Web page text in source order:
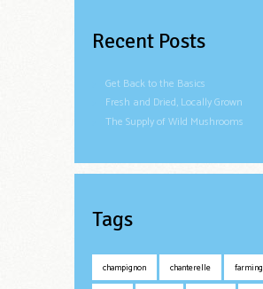
Recent Posts
Get Back to the Basics
Fresh and Dried, Locally Grown
The Supply of Wild Mushrooms
Tags
champignon chanterelle farming